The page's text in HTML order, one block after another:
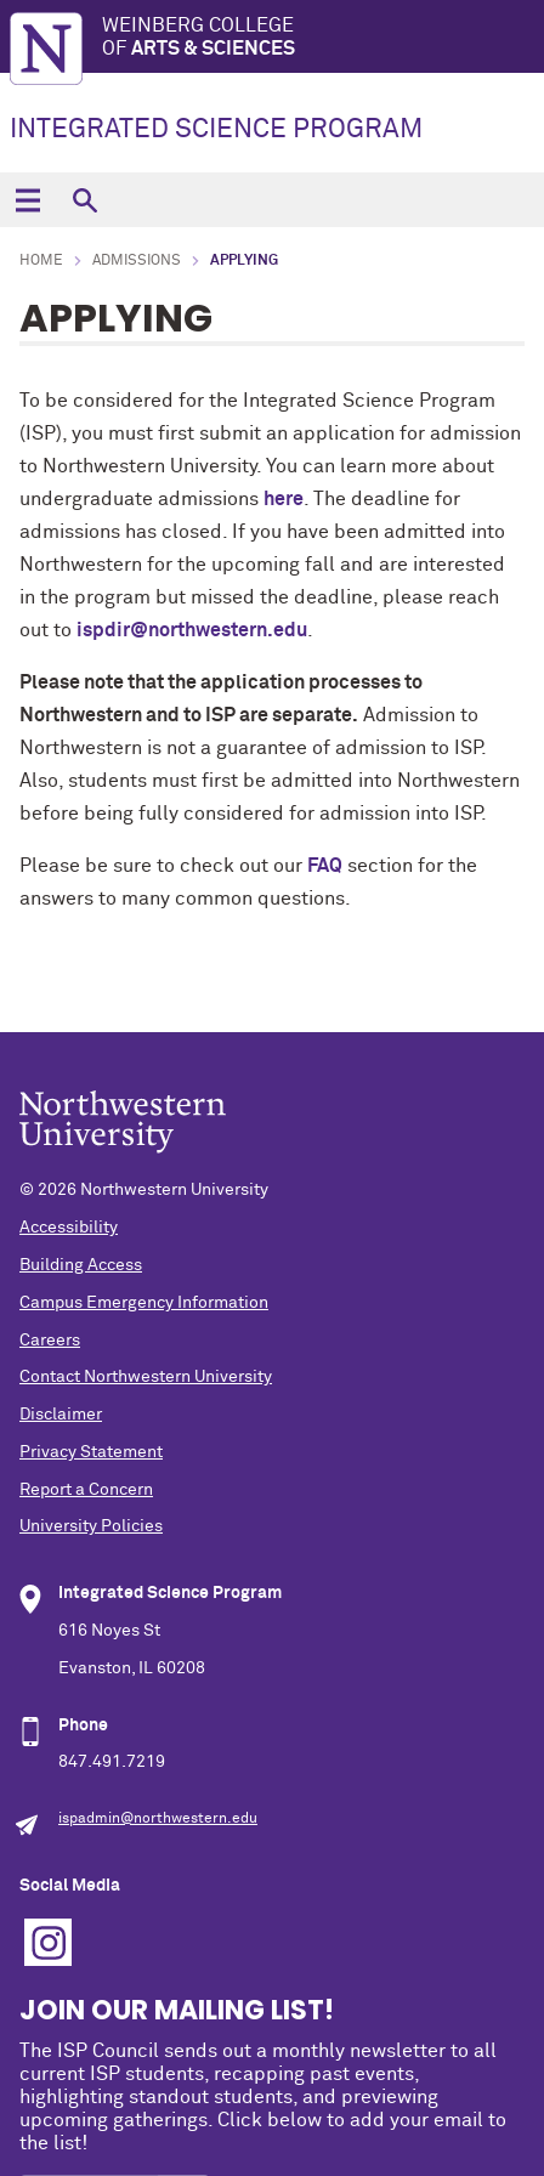
WEINBERG COLLEGE
OF ARTS & SCIENCES
INTEGRATED SCIENCE PROGRAM
HOME ADMISSIONS APPLYING
APPLYING
To be considered for the Integrated Science Program
(ISP), you must first submit an application for admission
to Northwestern University. You can learn more about
undergraduate admissions here . The deadline for
admissions has closed. If you have been admitted into
Northwestern for the upcoming fall and are interested
in the program but missed the deadline, please reach
out to ispdir@northwestern.edu
Please note that the application processes to
Northwestern and to ISP are separate. Admission to
Northwestern is not a guarantee of admission to ISP.
Also, students must first be admitted into Northwestern
before being fully considered for admission into ISP.
Please be sure to check out our FAQ section for the
answers to many common questions.
© 2026 Northwestern University
Accessibility
Building Access
Campus Emergency Information
Careers
Contact Northwestern University
Disclaimer
Privacy Statement
Report a Concern
University Policies
Integrated Science Program
616 Noyes St
Evanston, IL 60208
Phone
847.491.7219
ispadmin@northwestern.edu
Social Media
JOIN OUR MAILING LIST!
The ISP Council sends out a monthly newsletter to all
current ISP students, recapping past events,
highlighting standout students, and previewing
upcoming gatherings. Click below to add your email to
the list!